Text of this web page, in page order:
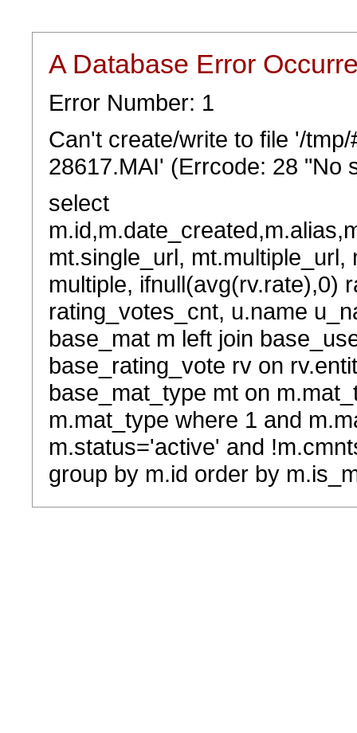
A Database Error
Error Number: 1
Can't create/write to file '/
28617.MAI' (Errcode: 28 "No
select
mt.single_url,
multiple, ifnull(avg(rv.rate),0)
rating_votes_cnt, u.name
base_mat m left join
base_rating_vote rv on
base_mat_type mt on
m.mat_type where 1 and
m.status='active' and
group by m.id order by